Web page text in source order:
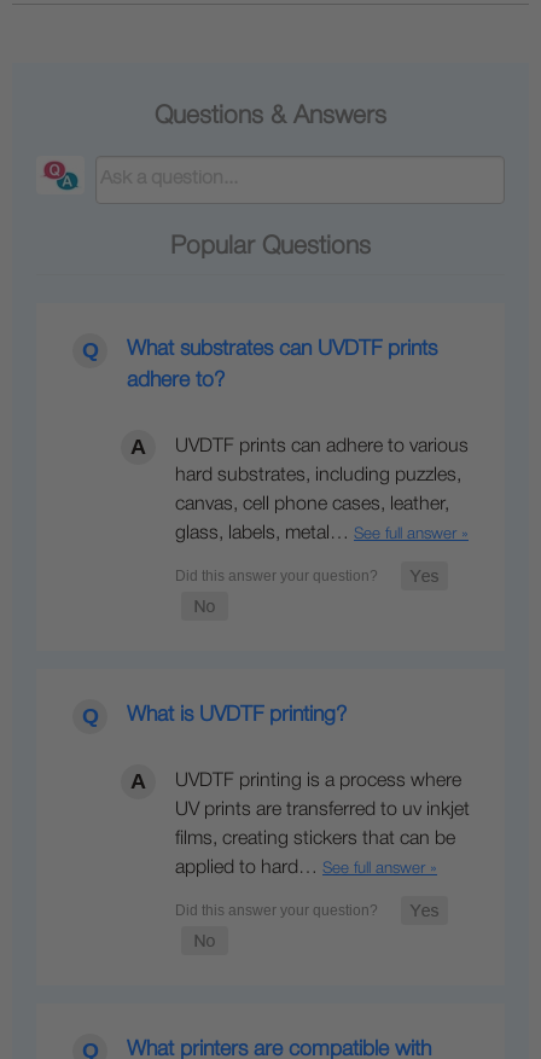
Questions & Answers
Popular Questions
What substrates can UVDTF prints
adhere to?
UVDTF prints can adhere to various
hard substrates, including puzzles,
canvas, cell phone cases, leather,
glass, labels, metal… See full answer »
What is UVDTF printing?
UVDTF printing is a process where
UV prints are transferred to uv inkjet
films, creating stickers that can be
applied to hard… See full answer »
What printers are compatible with